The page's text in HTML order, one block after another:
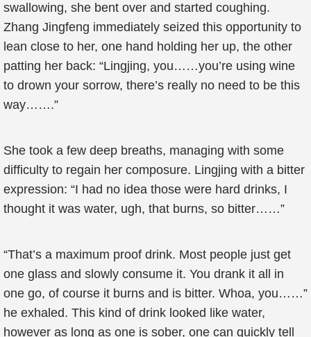
swallowing, she bent over and started coughing.
Zhang Jingfeng immediately seized this opportunity to
lean close to her, one hand holding her up, the other
patting her back: “Lingjing, you……you’re using wine
to drown your sorrow, there’s really no need to be this
way…….”
She took a few deep breaths, managing with some
difficulty to regain her composure. Lingjing with a bitter
expression: “I had no idea those were hard drinks, I
thought it was water, ugh, that burns, so bitter……”
“That’s a maximum proof drink. Most people just get
one glass and slowly consume it. You drank it all in
one go, of course it burns and is bitter. Whoa, you……”
he exhaled. This kind of drink looked like water,
however as long as one is sober, one can quickly tell